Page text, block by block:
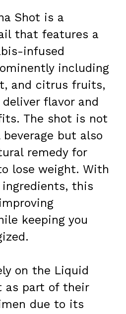
Shot is a
that features a
infused
including
and citrus fruits,
flavor and
The shot is not
but also
remedy for
lose weight. With
this
keeping you
on the Liquid
as part of their
due to its